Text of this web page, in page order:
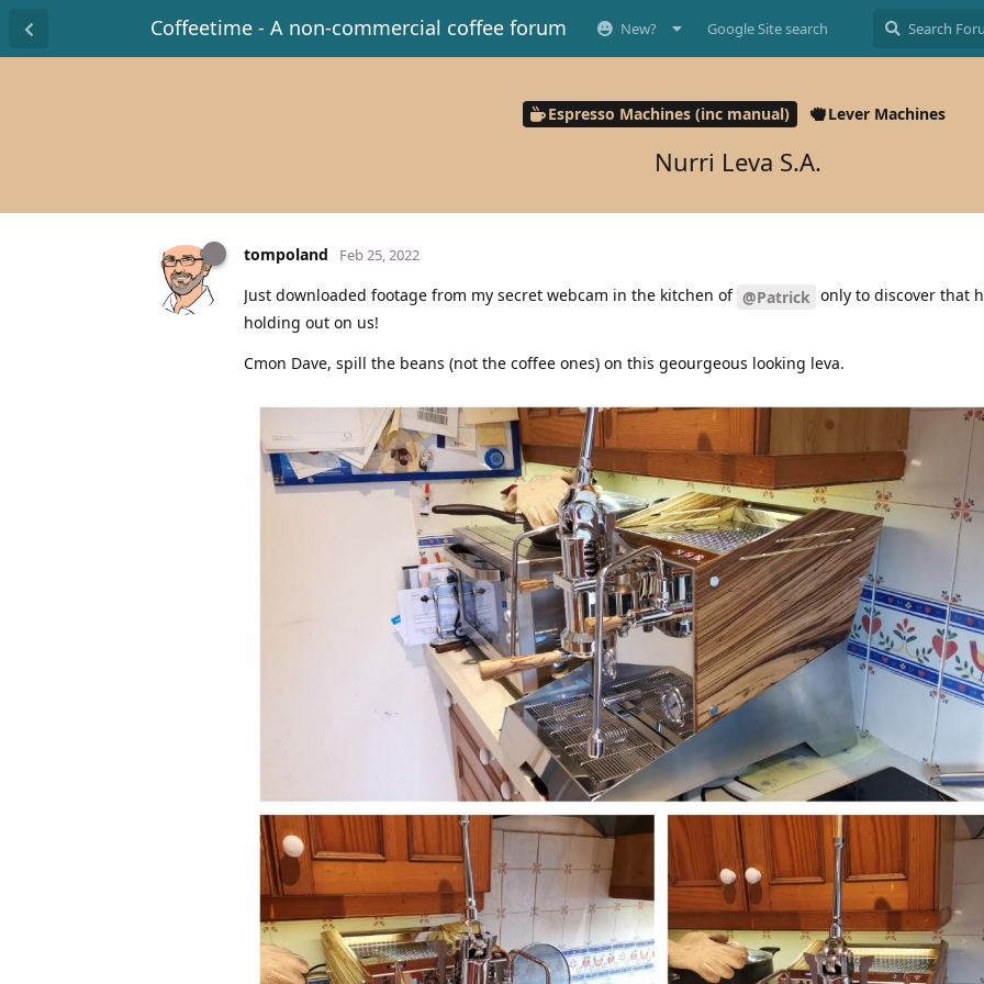
Coffeetime - A non-commercial coffee forum New? Google Site search
Espresso Machines (inc manual) Lever Machines
Nurri Leva S.A.
tompoland Feb 25, 2022
Just downloaded footage from my secret webcam in the kitchen of @Patrick only to discover that
holding out on us!
Cmon Dave, spill the beans (not the coffee ones) on this geourgeous looking leva.